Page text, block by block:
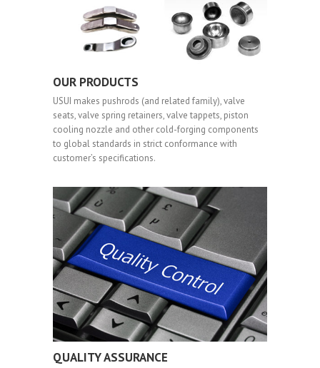
OUR PRODUCTS
USUI makes pushrods (and related family), valve
seats, valve spring retainers, valve tappets, piston
cooling nozzle and other cold-forging components
to global standards in strict conformance with
customer’s specifications.
QUALITY ASSURANCE